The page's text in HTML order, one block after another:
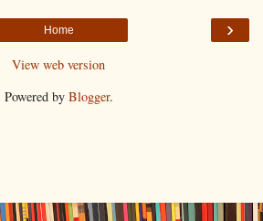
›
Home
View web version
Powered by Blogger.